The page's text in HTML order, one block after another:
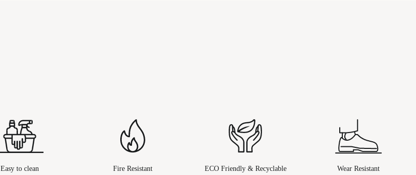
Easy to clean Fire Resistant ECO Friendly & Recyclable Wear Resistant